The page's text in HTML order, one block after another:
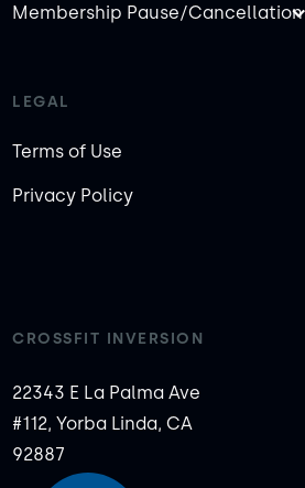
Membership Pause/Cancellation
LEGAL
Terms of Use
Privacy Policy
CROSSFIT INVERSION
22343 E La Palma Ave
#112, Yorba Linda, CA
92887